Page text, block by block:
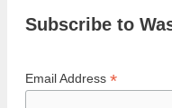
Subscribe to
Email Address *